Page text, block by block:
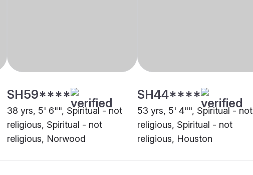
SH59****
38 yrs, 5' 6"", Spiritual - not
religious, Spiritual - not
religious, Norwood
SH44****
53 yrs, 5' 4"", Spiritual - not
religious, Spiritual - not
religious, Houston